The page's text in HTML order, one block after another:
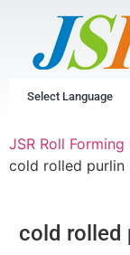
Select Language
JSR Roll
cold rolled purlin
cold rolled